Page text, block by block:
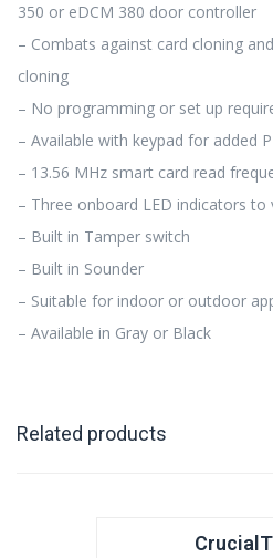
350 or eDCM 380 door controller
– Combats against card cloning
cloning
– No programming or set up
– Available with keypad for added
– 13.56 MHz smart card read
– Three onboard LED indicators
– Built in Tamper switch
– Built in Sounder
– Suitable for indoor or outdoor
– Available in Gray or Black
Related products